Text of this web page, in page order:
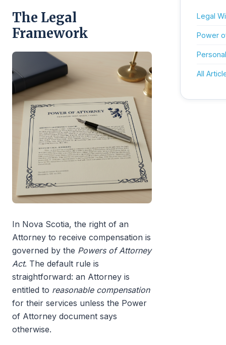
The Legal
Framework
In Nova Scotia, the right of an
Attorney to receive compensation is
governed by the Powers of Attorney
Act. The default rule is
straightforward: an Attorney is
entitled to reasonable compensation
for their services unless the Power
of Attorney document says
otherwise.
Legal
Power
All